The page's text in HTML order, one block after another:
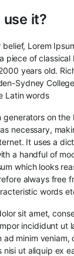
it?
Lorem
piece of
years old.
Sydney
Latin words
generators on
necessary,
It uses a
a handful of
which looks
always free
words
sit amet,
incididunt ut
ad minim
nisi ut aliquip ex